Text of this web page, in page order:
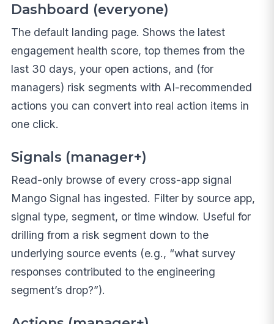
Dashboard (everyone)
The default landing page. Shows the latest
engagement health score, top themes from the
last 30 days, your open actions, and (for
managers) risk segments with AI-recommended
actions you can convert into real action items in
one click.
Signals (manager+)
Read-only browse of every cross-app signal
Mango Signal has ingested. Filter by source app,
signal type, segment, or time window. Useful for
drilling from a risk segment down to the
underlying source events (e.g., “what survey
responses contributed to the engineering
segment’s drop?”).